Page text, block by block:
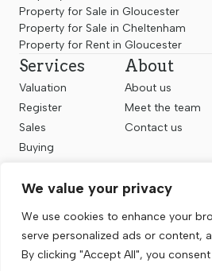
We value your privacy
We use cookies to enhance your
serve personalized ads or content,
By clicking "Accept All", you
Property for Sale in Gloucester
Property for Sale in Cheltenham
Property for Rent in Gloucester
Follow us
Services
Valuation
Register
Sales
Buying
Renting
About
About us
Meet the team
Contact us